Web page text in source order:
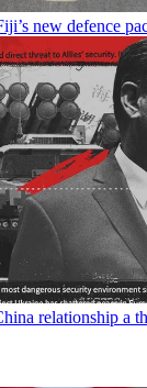
new defence
relationship a